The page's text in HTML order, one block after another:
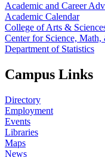
Academic and Career
Academic Calendar
College of Arts &
Center for Science,
Department of Statistics
Campus Links
Directory
Employment
Events
Libraries
Maps
News